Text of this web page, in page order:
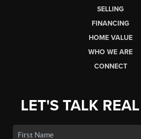
SELLING
FINANCING
HOME VALUE
WHO WE ARE
CONNECT
LET'S TALK